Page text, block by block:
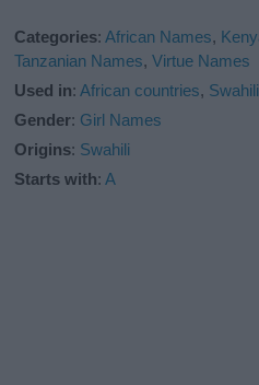
Categories:African Names,
Tanzanian Names,Virtue Names
Used in:African countries,
Gender: Girl Names
Origins: Swahili
Starts with:A